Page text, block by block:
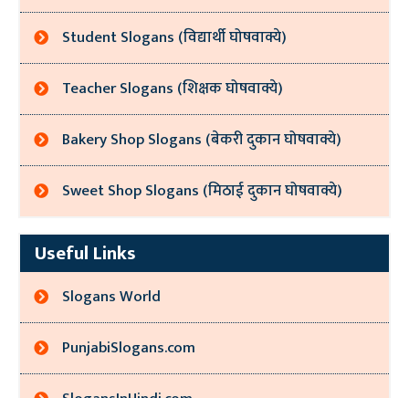
Student Slogans (विद्यार्थी घोषवाक्ये)
Teacher Slogans (शिक्षक घोषवाक्ये)
Bakery Shop Slogans (बेकरी दुकान घोषवाक्ये)
Sweet Shop Slogans (मिठाई दुकान घोषवाक्ये)
Useful Links
Slogans World
PunjabiSlogans.com